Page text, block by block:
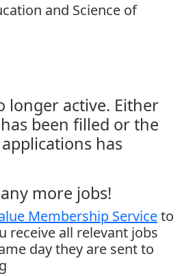
and Science of
longer active. Either
been filled or the
has
more jobs!
Membership Serviceto
receive all relevant jobs
day they are sent to